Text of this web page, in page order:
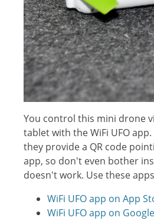
You control this mini drone
tablet with the WiFi UFO
they provide a QR code
app, so don't even bother
doesn't work. Use these
WiFi UFO app on App
WiFi UFO app on